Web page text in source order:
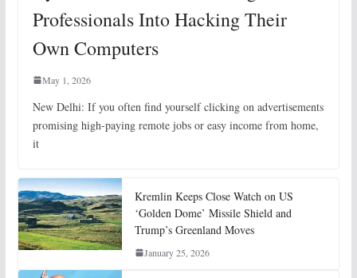
Professionals Into Hacking Their
Own Computers
May 1, 2026
New Delhi: If you often find yourself clicking on advertisements
promising high-paying remote jobs or easy income from home,
it
Kremlin Keeps Close Watch on US
‘Golden Dome’ Missile Shield and
Trump’s Greenland Moves
January 25, 2026